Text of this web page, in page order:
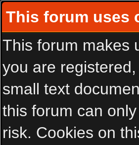
This forum uses
This forum makes
you are
small text
this forum can
risk. Cookies on